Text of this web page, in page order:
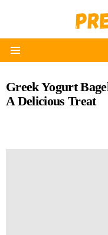
Greek Yogurt
A Delicious Treat